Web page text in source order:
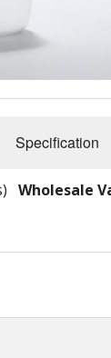
L-
L-
L-
Specification
Wholesale